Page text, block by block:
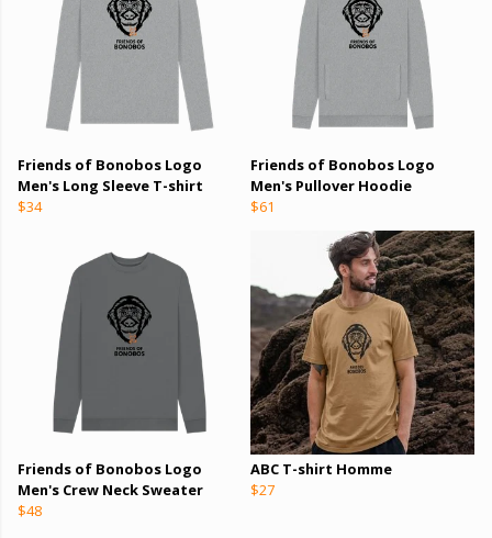
Friends of Bonobos Logo
Men's Long Sleeve T-shirt
$34
Friends of Bonobos Logo
Men's Pullover Hoodie
$61
Friends of Bonobos Logo
Men's Crew Neck Sweater
$48
ABC T-shirt Homme
$27